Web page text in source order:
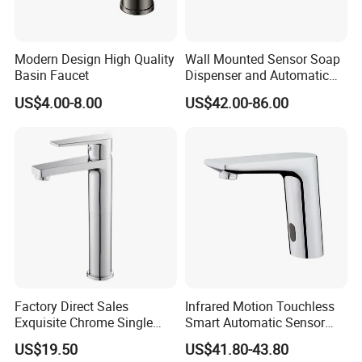
FAQ
Q1: Do you accept OEM/ODM?
A: Yes, ODM/OEM are welcomed.
Q2: Some products show the color, If can change it for other colors?
A: Usually we don't limit the MOQ, Support our partners can be easy to
get order and check quality.
Modern Design High Quality
Basin Faucet
US$4.00-8.00
Wall Mounted Sensor Soap
Dispenser and Automatic
Faucet
US$42.00-86.00
Factory Direct Sales
Exquisite Chrome Single
Handle Bathroom Basin
Mixer Faucet
US$19.50
Infrared Motion Touchless
Smart Automatic Sensor
Faucet
US$41.80-43.80